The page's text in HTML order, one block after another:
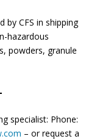
by CFS in shipping
hazardous
powders, granule
specialist: Phone:
– or request a